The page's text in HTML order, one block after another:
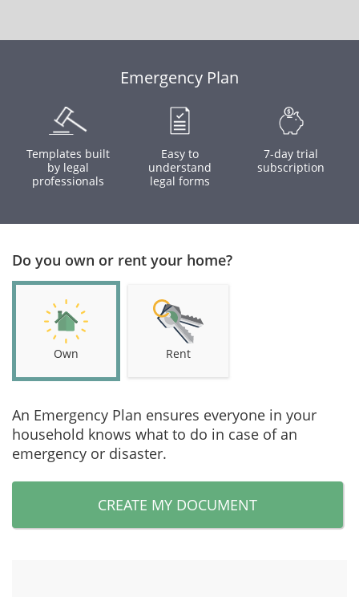
Emergency Plan
Templates built
by legal
professionals
Easy to
understand
legal forms
7-day trial
subscription
Do you own or rent your home?
Own Rent
An Emergency Plan ensures everyone in your
household knows what to do in case of an
emergency or disaster.
CREATE MY DOCUMENT